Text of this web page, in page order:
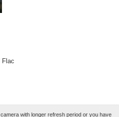
with longer refresh period or you have